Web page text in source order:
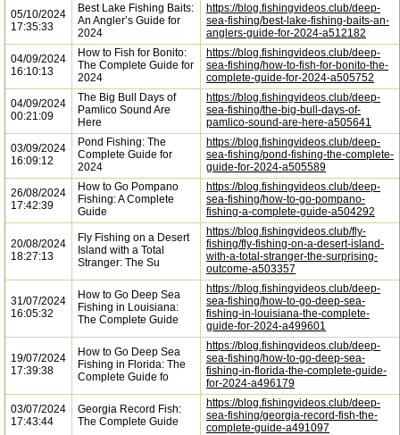
05/10/2024
17:35:33
Best Lake Fishing Baits:
An Angler’s Guide for
2024
https://blog.fishingvideos.club/deep-
sea-fishing/best-lake-fishing-baits-an-
anglers-guide-for-2024-a512182
04/09/2024
16:10:13
How to Fish for Bonito:
The Complete Guide for
2024
https://blog.fishingvideos.club/deep-
sea-fishing/how-to-fish-for-bonito-the-
complete-guide-for-2024-a505752
04/09/2024
00:21:09
The Big Bull Days of
Pamlico Sound Are
Here
https://blog.fishingvideos.club/deep-
sea-fishing/the-big-bull-days-of-
pamlico-sound-are-here-a505641
03/09/2024
16:09:12
Pond Fishing: The
Complete Guide for
2024
https://blog.fishingvideos.club/deep-
sea-fishing/pond-fishing-the-complete-
guide-for-2024-a505589
26/08/2024
17:42:39
How to Go Pompano
Fishing: A Complete
Guide
https://blog.fishingvideos.club/deep-
sea-fishing/how-to-go-pompano-
fishing-a-complete-guide-a504292
20/08/2024
18:27:13
Fly Fishing on a Desert
Island with a Total
Stranger: The Su
https://blog.fishingvideos.club/fly-
fishing/fly-fishing-on-a-desert-island-
with-a-total-stranger-the-surprising-
outcome-a503357
31/07/2024
16:05:32
How to Go Deep Sea
Fishing in Louisiana:
The Complete Guide
https://blog.fishingvideos.club/deep-
sea-fishing/how-to-go-deep-sea-
fishing-in-louisiana-the-complete-
guide-for-2024-a499601
19/07/2024
17:39:38
How to Go Deep Sea
Fishing in Florida: The
Complete Guide fo
https://blog.fishingvideos.club/deep-
sea-fishing/how-to-go-deep-sea-
fishing-in-florida-the-complete-guide-
for-2024-a496179
03/07/2024
17:43:44
Georgia Record Fish:
The Complete Guide
https://blog.fishingvideos.club/deep-
sea-fishing/georgia-record-fish-the-
complete-guide-a491097